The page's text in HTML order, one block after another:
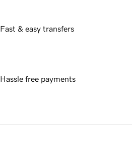
Fast & easy transfers
Hassle free payments